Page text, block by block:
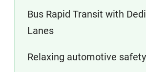
Bus Rapid Transit with
Lanes
Relaxing automotive